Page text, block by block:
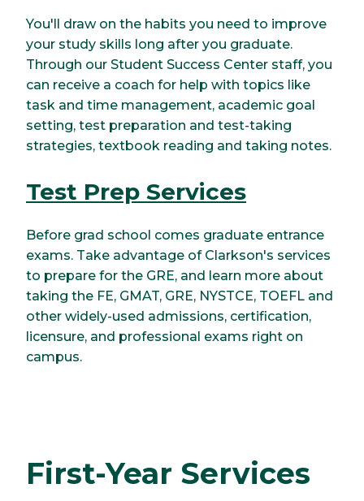
You'll draw on the habits you need to improve
your study skills long after you graduate.
Through our Student Success Center staff, you
can receive a coach for help with topics like
task and time management, academic goal
setting, test preparation and test-taking
strategies, textbook reading and taking notes.
Test Prep Services
Before grad school comes graduate entrance
exams. Take advantage of Clarkson's services
to prepare for the GRE, and learn more about
taking the FE, GMAT, GRE, NYSTCE, TOEFL and
other widely-used admissions, certification,
licensure, and professional exams right on
campus.
First-Year Services